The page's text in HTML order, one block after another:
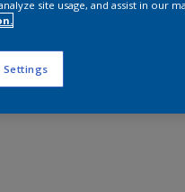
site usage, and assist in our
Settings